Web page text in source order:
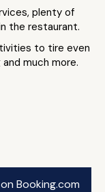
plenty of
the restaurant.
to tire even
much more.
Booking.com